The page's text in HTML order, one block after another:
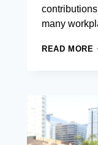
many
READ MORE